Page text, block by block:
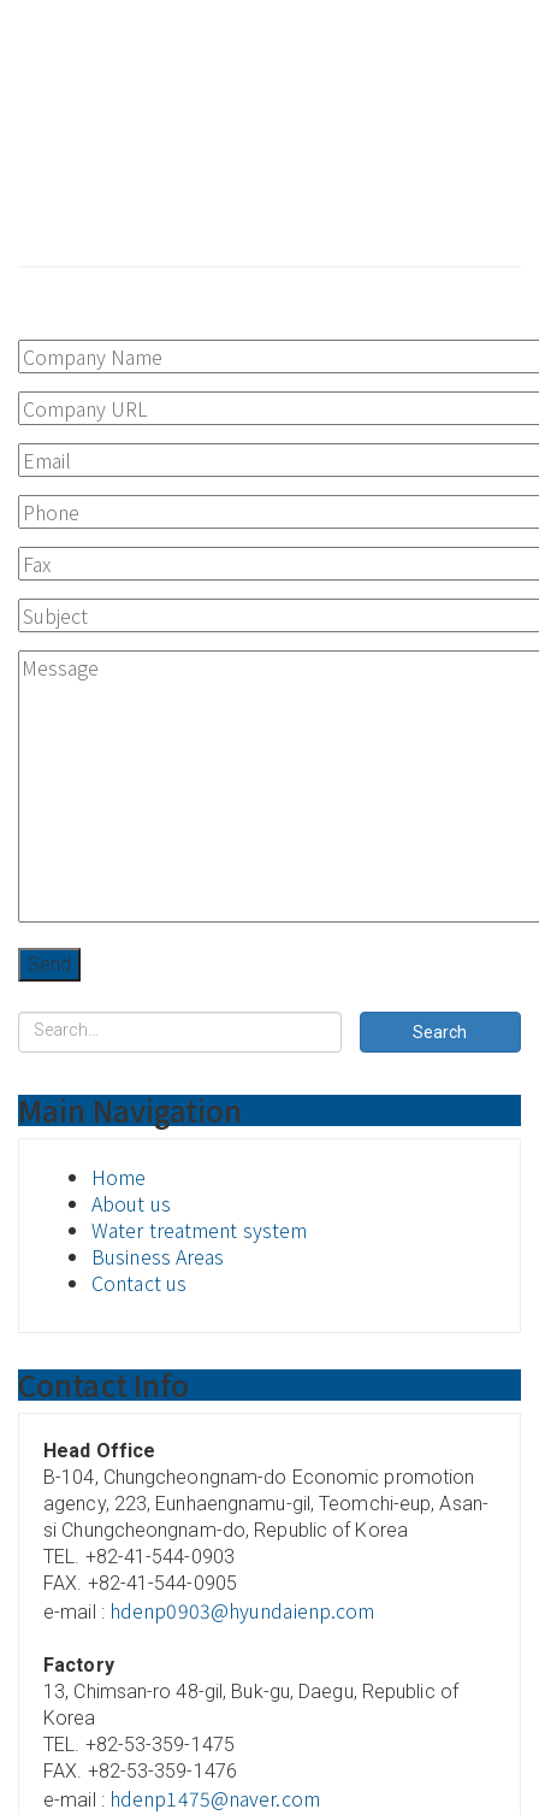
Main Navigation
Home
About us
Water treatment system
Business Areas
Contact us
Contact Info
Head Office
B-104, Chungcheongnam-do Economic promotion
agency, 223, Eunhaengnamu-gil, Teomchi-eup, Asan-
si Chungcheongnam-do, Republic of Korea
TEL. +82-41-544-0903
FAX. +82-41-544-0905
e-mail : hdenp0903@hyundaienp.com
Factory
13, Chimsan-ro 48-gil, Buk-gu, Daegu, Republic of
Korea
TEL. +82-53-359-1475
FAX. +82-53-359-1476
e-mail : hdenp1475@naver.com